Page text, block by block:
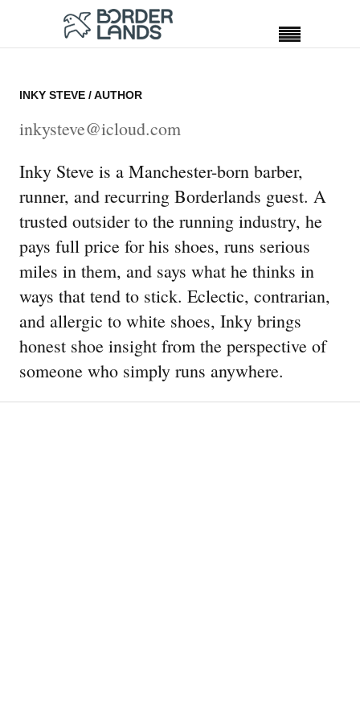
INKY STEVE / AUTHOR
inkysteve@icloud.com
Inky Steve is a Manchester-born barber,
runner, and recurring Borderlands guest. A
trusted outsider to the running industry, he
pays full price for his shoes, runs serious
miles in them, and says what he thinks in
ways that tend to stick. Eclectic, contrarian,
and allergic to white shoes, Inky brings
honest shoe insight from the perspective of
someone who simply runs anywhere.